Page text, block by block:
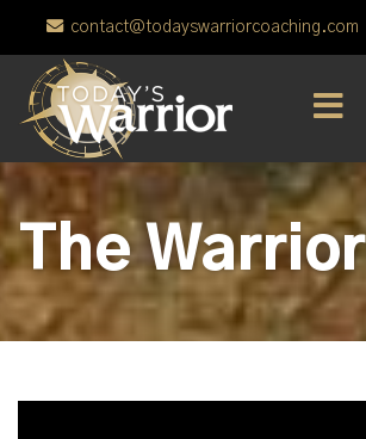
contact@todayswarriorcoaching.com
The